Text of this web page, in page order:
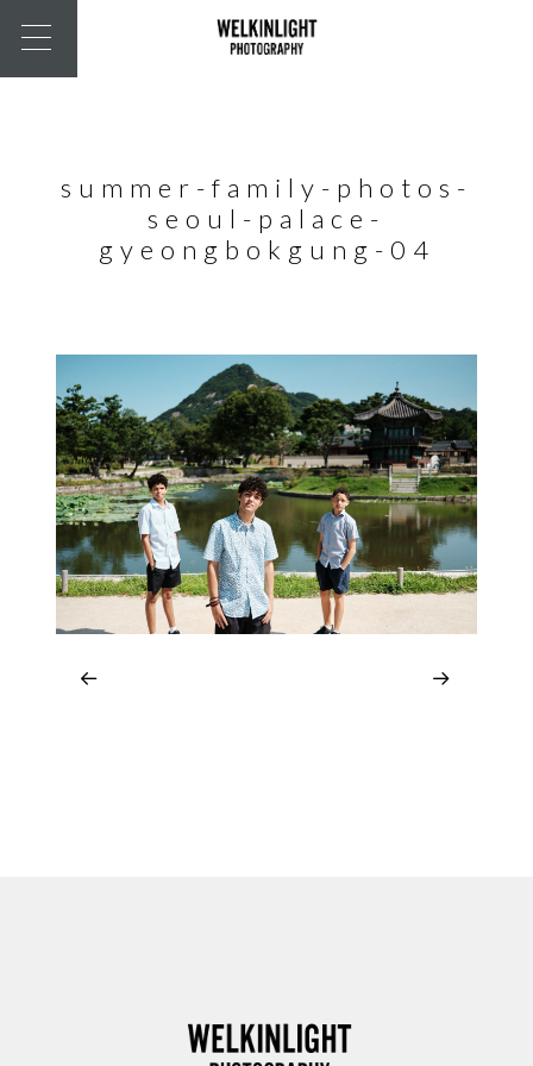
summer-family-photos-
seoul-palace-
gyeongbokgung-04